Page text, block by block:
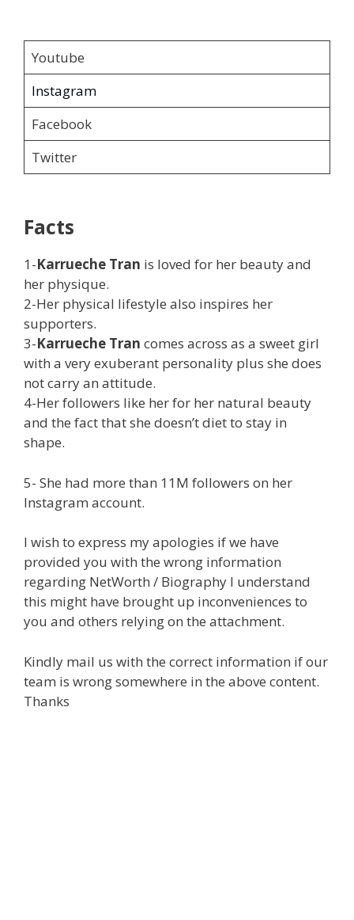
Youtube
Instagram
Facebook
Twitter
Facts
1-Karrueche Tran is loved for her beauty and
her physique.
2-Her physical lifestyle also inspires her
supporters.
3-Karrueche Tran comes across as a sweet girl
with a very exuberant personality plus she does
not carry an attitude.
4-Her followers like her for her natural beauty
and the fact that she doesn’t diet to stay in
shape.
5- She had more than 11M followers on her
Instagram account.
I wish to express my apologies if we have
provided you with the wrong information
regarding NetWorth / Biography I understand
this might have brought up inconveniences to
you and others relying on the attachment.
Kindly mail us with the correct information if our
team is wrong somewhere in the above content.
Thanks